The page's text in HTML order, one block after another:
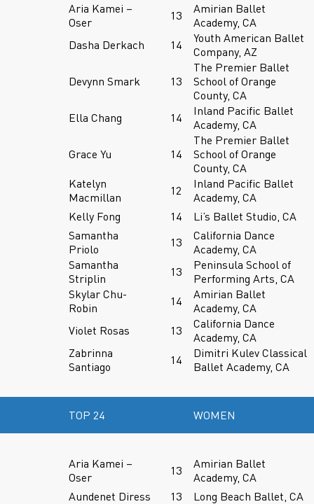
Aria Kamei –
Oser
13
Amirian Ballet
Academy, CA
Dasha Derkach
14
Youth American Ballet
Company, AZ
Devynn Smark 13
The Premier Ballet
School of Orange
County, CA
Ella Chang
14
Inland Pacific Ballet
Academy, CA
Grace Yu 14
The Premier Ballet
School of Orange
County, CA
Katelyn
Macmillan
12
Inland Pacific Ballet
Academy, CA
Kelly Fong
14
Li’s Ballet Studio, CA
Samantha
Priolo
13
California Dance
Academy, CA
Samantha
Striplin
13
Peninsula School of
Performing Arts, CA
Skylar Chu-
Robin
14
Amirian Ballet
Academy, CA
Violet Rosas
13
California Dance
Academy, CA
Zabrinna
Santiago
14
Dimitri Kulev Classical
Ballet Academy, CA
TOP 24 WOMEN
Aria Kamei –
Oser
13
Amirian Ballet
Academy, CA
Aundenet Diress
13
Long Beach Ballet, CA